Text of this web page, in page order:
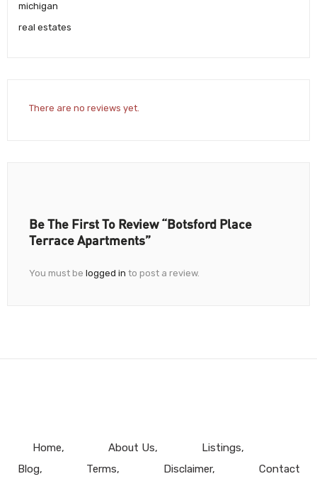
michigan
real estates
There are no reviews yet.
Be The First To Review “Botsford Place
Terrace Apartments”
You must be logged in to post a review.
Home About Us
Listings
Blog
Terms Disclaimer Contact